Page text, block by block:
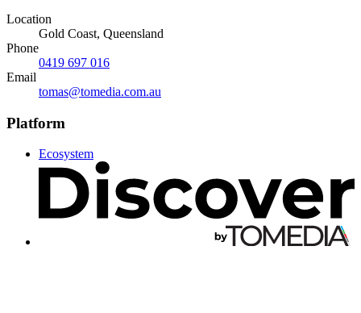
Location
Gold Coast, Queensland
Phone
0419 697 016
Email
tomas@tomedia.com.au
Platform
Ecosystem